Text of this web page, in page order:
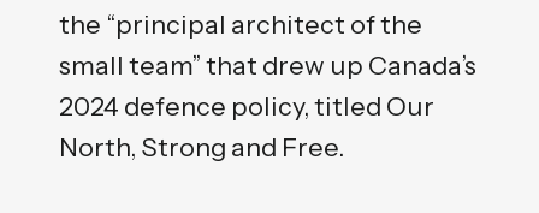
the “principal architect of the
small team” that drew up Canada’s
2024 defence policy, titled Our
North, Strong and Free.